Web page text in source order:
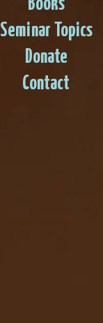
Books
Seminar Topics
Donate
Contact